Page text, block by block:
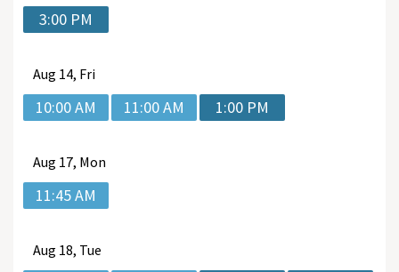
3:00 PM
Aug 14, Fri
10:00 AM 11:00 AM 1:00 PM
Aug 17, Mon
11:45 AM
Aug 18, Tue